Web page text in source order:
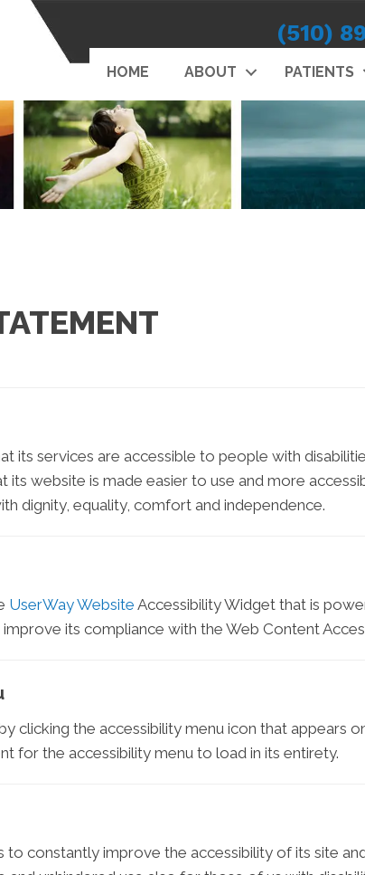
(510)
HOME ABOUT PATIENTS
its services are accessible to people with
its website is made easier to use and more
dignity, equality, comfort and independence.
UserWay Website Accessibility Widget that is
its compliance with the Web Content
clicking the accessibility menu icon that appears
for the accessibility menu to load in its entirety.
to constantly improve the accessibility of its site